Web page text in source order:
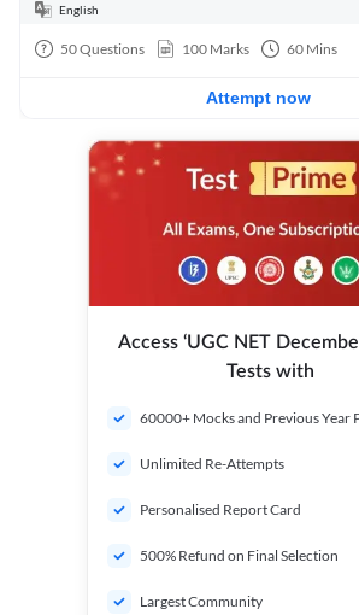
English
50Questions 100 Marks 60 Mins
Attempt now
Access ‘UGC NET
Tests with
60000+ Mocks and Previous Year
Unlimited Re-Attempts
Personalised Report Card
500% Refund on Final Selection
Largest Community